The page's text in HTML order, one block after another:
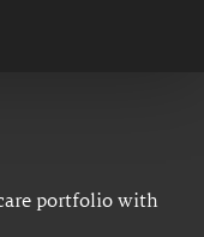
portfolio with